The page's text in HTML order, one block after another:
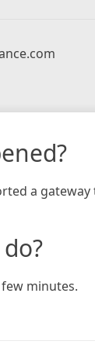
a
minutes.